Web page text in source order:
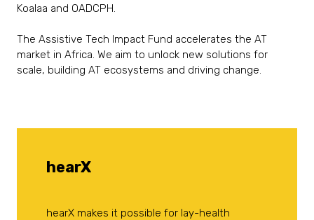
Koalaa and OADCPH.
The Assistive Tech Impact Fund accelerates the AT
market in Africa. We aim to unlock new solutions for
scale, building AT ecosystems and driving change.
hearX
hearX makes it possible for lay-health